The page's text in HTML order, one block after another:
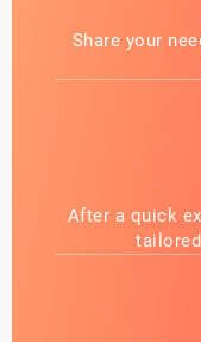
Share your
After a quick